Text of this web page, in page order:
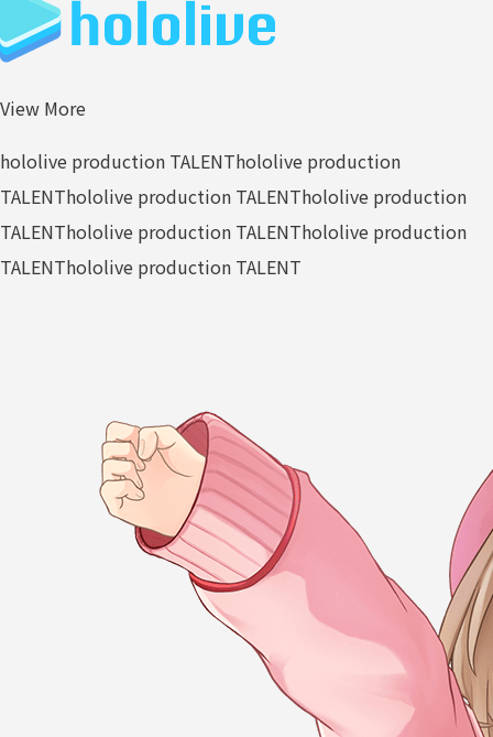
View More
hololive production TALENThololive production
TALENThololive production TALENThololive production
TALENThololive production TALENThololive production
TALENThololive production TALENT